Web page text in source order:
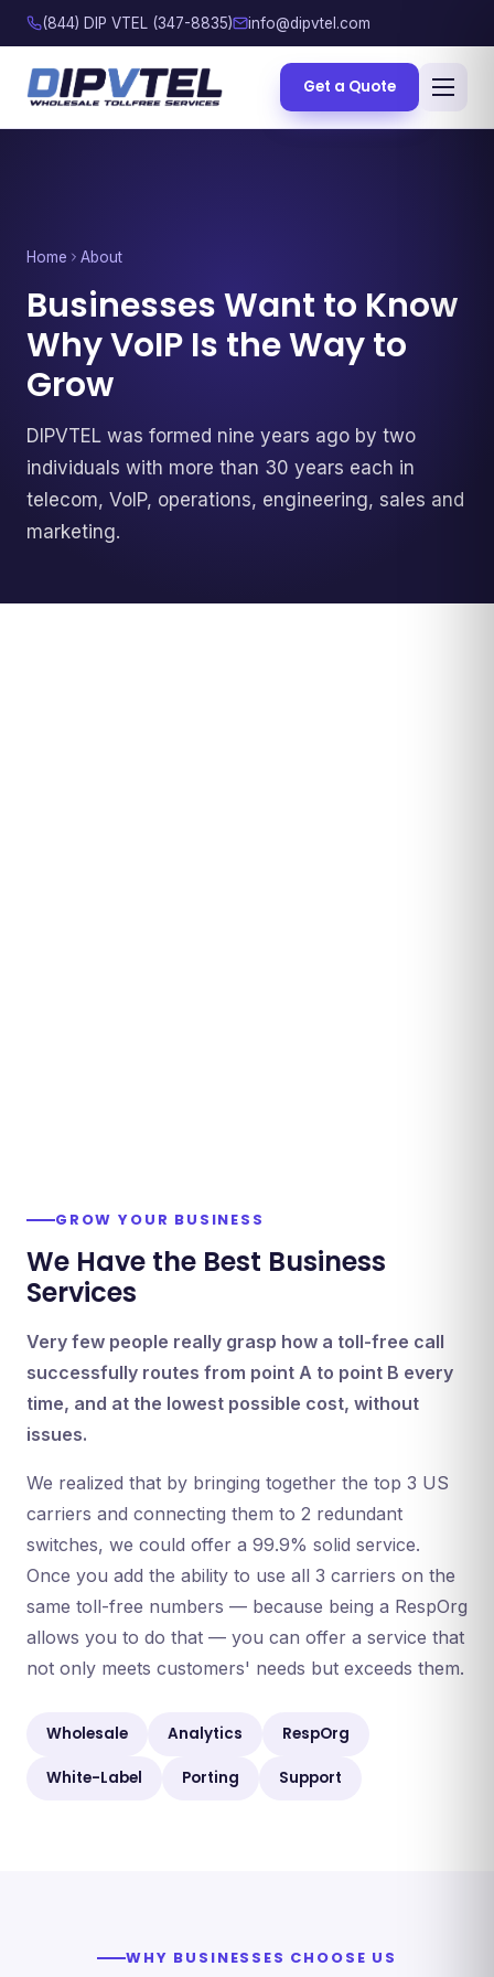
(844) DIP VTEL (347-8835) info@dipvtel.com
Get a Quote
Home About
Businesses Want to Know
Why VoIP Is the Way to
Grow
DIPVTEL was formed nine years ago by two
individuals with more than 30 years each in
telecom, VoIP, operations, engineering, sales and
marketing.
GROW YOUR BUSINESS
We Have the Best Business
Services
Very few people really grasp how a toll-free call
successfully routes from point A to point B every
time, and at the lowest possible cost, without
issues.
We realized that by bringing together the top 3 US
carriers and connecting them to 2 redundant
switches, we could offer a 99.9% solid service.
Once you add the ability to use all 3 carriers on the
same toll-free numbers — because being a RespOrg
allows you to do that — you can offer a service that
not only meets customers' needs but exceeds them.
Wholesale Analytics RespOrg
White-Label Porting Support
WHY BUSINESSES CHOOSE US